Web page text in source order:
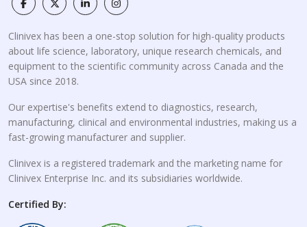
Clinivex has been a one-stop solution for high-quality products
about life science, laboratory, unique research chemicals, and
equipment to the scientific community across Canada and the
USA since 2018.
Our expertise's benefits extend to diagnostics, research,
manufacturing, clinical and environmental industries, making us a
fast-growing manufacturer and supplier.
Clinivex is a registered trademark and the marketing name for
Clinivex Enterprise Inc. and its subsidiaries worldwide.
Certified By: